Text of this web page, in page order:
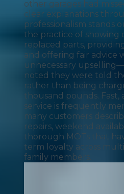
other garages had
clear explanations
professionalism stands
the practice of showing
replaced parts,
and offering fair advice
unnecessary
noted they were told
rather than being
thousand pounds. Fast,
service is frequently
many customers
repairs, weekend
thorough MOTs that
term loyalty across
family members.